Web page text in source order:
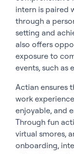
intern is paired
through a
setting and
also offers
exposure to
events, such as
Actian ensures
work
enjoyable, and
Through fun
virtual smores,
onboarding,